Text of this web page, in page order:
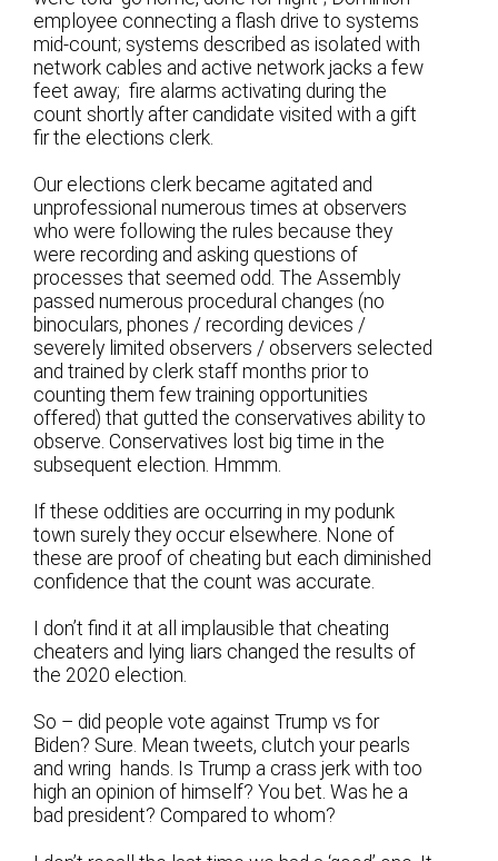
employee connecting a flash drive to systems
mid-count; systems described as isolated with
network cables and active network jacks a few
feet away; fire alarms activating during the
count shortly after candidate visited with a gift
fir the elections clerk.
Our elections clerk became agitated and
unprofessional numerous times at observers
who were following the rules because they
were recording and asking questions of
processes that seemed odd. The Assembly
passed numerous procedural changes (no
binoculars, phones / recording devices /
severely limited observers / observers selected
and trained by clerk staff months prior to
counting them few training opportunities
offered) that gutted the conservatives ability to
observe. Conservatives lost big time in the
subsequent election. Hmmm.
If these oddities are occurring in my podunk
town surely they occur elsewhere. None of
these are proof of cheating but each diminished
confidence that the count was accurate.
I don’t find it at all implausible that cheating
cheaters and lying liars changed the results of
the 2020 election.
So – did people vote against Trump vs for
Biden? Sure. Mean tweets, clutch your pearls
and wring hands. Is Trump a crass jerk with too
high an opinion of himself? You bet. Was he a
bad president? Compared to whom?